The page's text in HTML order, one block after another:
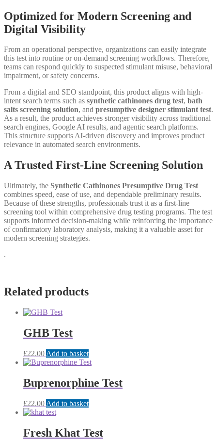
Optimized for Modern Screening and
Digital Visibility
From an operational perspective, organizations can easily integrate
this test into routine or on-demand screening workflows. Therefore,
teams can respond quickly to suspected stimulant misuse, behavioral
impairment, or safety concerns.
From a digital and SEO standpoint, this product aligns with high-
intent search terms such as synthetic cathinones drug test, bath
salts screening solution, and presumptive designer stimulant test.
As a result, the product achieves stronger visibility across traditional
search engines, Google AI results, and agentic search platforms.
This structure supports AI-driven discovery and improves product
relevance in automated search environments.
A Trusted First-Line Screening Solution
Ultimately, the Synthetic Cathinones Presumptive Drug Test
combines speed, ease of use, and dependable preliminary results.
Because of these strengths, professionals trust it as a first-line
screening tool within comprehensive drug testing programs. The test
supports informed decision-making while reinforcing the importance
of confirmatory laboratory analysis, making it a valuable asset for
modern screening strategies.
.
Related products
GHB Test
£22.00 Add to basket
Buprenorphine Test
£22.00 Add to basket
Fresh Khat Test